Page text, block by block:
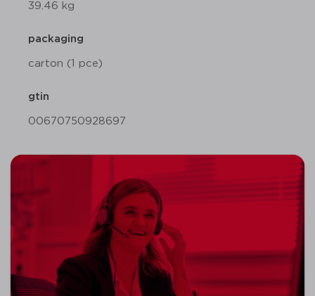
39.46 kg
packaging
carton (1 pce)
gtin
00670750928697